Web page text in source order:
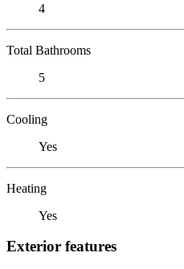
4
Total Bathrooms
5
Cooling
Yes
Heating
Yes
Exterior features